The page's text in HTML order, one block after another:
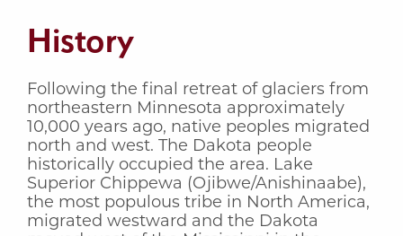
History
Following the final retreat of glaciers from
northeastern Minnesota approximately
10,000 years ago, native peoples migrated
north and west. The Dakota people
historically occupied the area. Lake
Superior Chippewa (Ojibwe/Anishinaabe),
the most populous tribe in North America,
migrated westward and the Dakota